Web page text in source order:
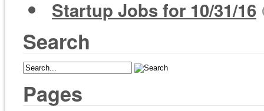
Startup Jobs for 10/31/16
Search
Pages